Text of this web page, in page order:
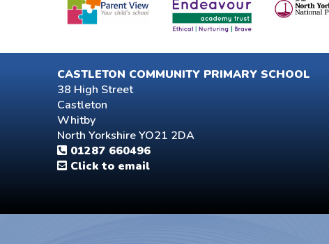
CASTLETON COMMUNITY PRIMARY SCHOOL
38 High Street
Castleton
Whitby
North Yorkshire YO21 2DA
01287 660496
Click to email